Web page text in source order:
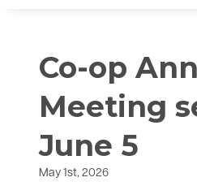
Co-op
Meeting
June 5
May 1st, 2026